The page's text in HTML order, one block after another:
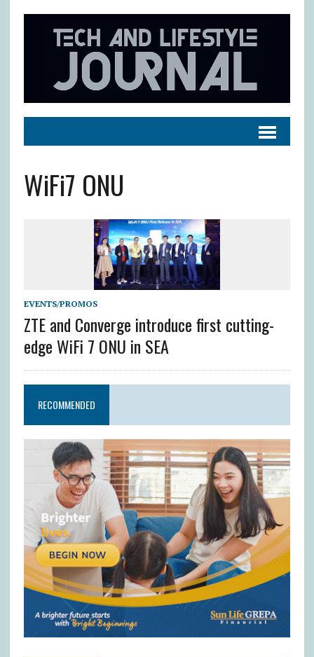
WiFi7 ONU
EVENTS/PROMOS
ZTE and Converge introduce first cutting-
edge WiFi 7 ONU in SEA
RECOMMENDED